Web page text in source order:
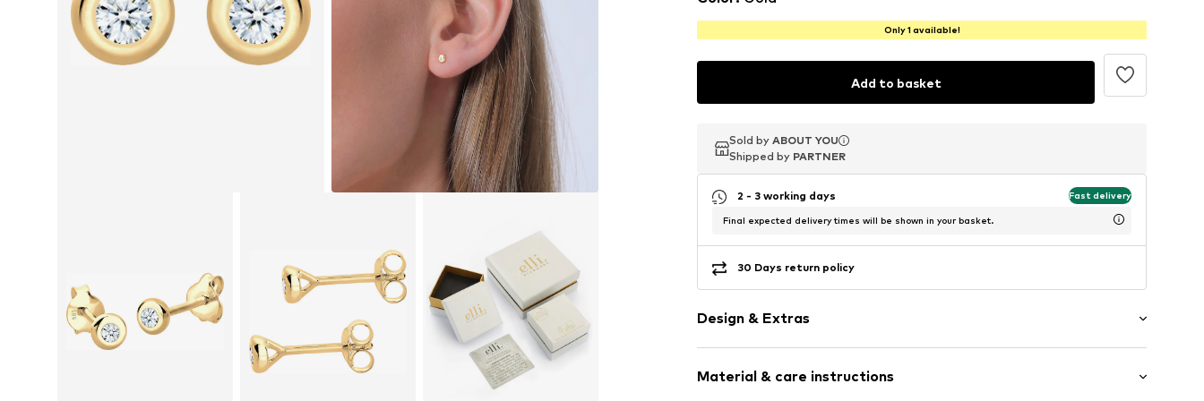
Only 1 available!
Add to basket
Sold by ABOUT YOU
Shipped by PARTNER
Sold by ABOUT YOU
Shipped by PARTNER
Sold by ABOUT YOU
Shipped by PARTNER
2 - 3 working days Fast delivery
Final expected delivery times will be shown in your basket.
30 Days return policy
Design & Extras
With diamonds
Material & care instructions